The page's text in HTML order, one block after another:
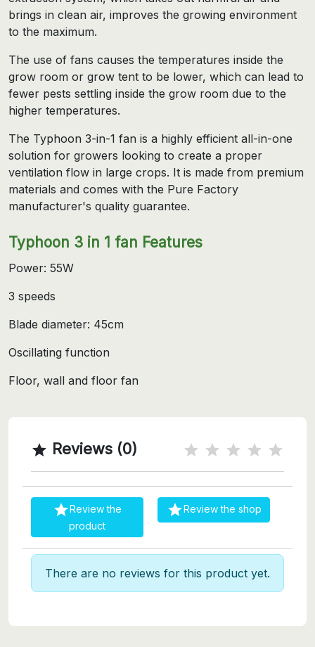
brings in clean air, improves the growing environment
to the maximum.
The use of fans causes the temperatures inside the
grow room or grow tent to be lower, which can lead to
fewer pests settling inside the grow room due to the
higher temperatures.
The Typhoon 3-in-1 fan is a highly efficient all-in-one
solution for growers looking to create a proper
ventilation flow in large crops. It is made from premium
materials and comes with the Pure Factory
manufacturer's quality guarantee.
Typhoon 3 in 1 fan Features
Power: 55W
3 speeds
Blade diameter: 45cm
Oscillating function
Floor, wall and floor fan
 Reviews (0)
Review the
product
Review the shop
There are no reviews for this product yet.